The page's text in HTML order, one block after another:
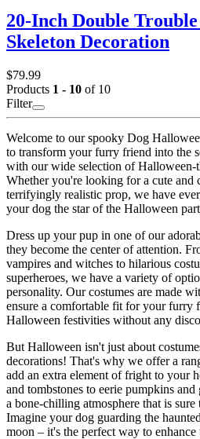
20-Inch Double
Skeleton Decoration
$79.99
Products 1 - 10 of 10
Filter
Welcome to our spooky Dog
to transform your furry friend into the
with our wide selection of Halloween-
Whether you're looking for a cute and
terrifyingly realistic prop, we have
your dog the star of the Halloween
Dress up your pup in one of our
they become the center of attention.
vampires and witches to hilarious
superheroes, we have a variety of
personality. Our costumes are made
ensure a comfortable fit for your furry
Halloween festivities without any
But Halloween isn't just about
decorations! That's why we offer a
add an extra element of fright to your
and tombstones to eerie pumpkins
a bone-chilling atmosphere that is sure
Imagine your dog guarding the
moon – it's the perfect way to